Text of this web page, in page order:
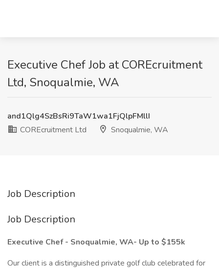
Executive Chef Job at COREcruitment
Ltd, Snoqualmie, WA
and1Qlg4SzBsRi9TaW1wa1FjQlpFMllI
COREcruitment Ltd
Snoqualmie, WA
Job Description
Job Description
Executive Chef - Snoqualmie, WA- Up to $155k
Our client is a distinguished private golf club celebrated for